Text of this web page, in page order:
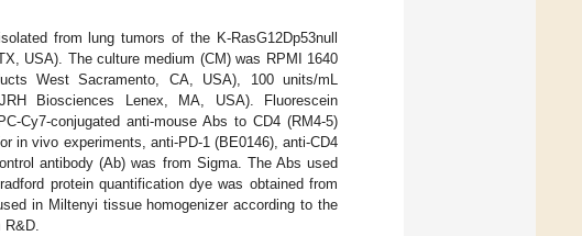
from lung tumors of the K-RasG12Dp53null
USA). The culture medium (CM) was RPMI 1640
West Sacramento, CA, USA), 100 units/mL
Biosciences Lenex, MA, USA). Fluorescein
Cy7-conjugated anti-mouse Abs to CD4 (RM4-5)
in vivo experiments, anti-PD-1 (BE0146), anti-CD4
antibody (Ab) was from Sigma. The Abs used
protein quantification dye was obtained from
in Miltenyi tissue homogenizer according to the
R&D.